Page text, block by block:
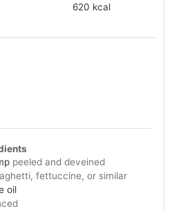
620 kcal
peeled and deveined
fettuccine, or similar
oil